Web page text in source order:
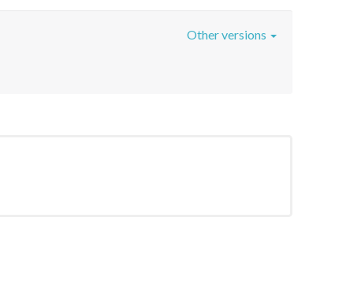
Other versions